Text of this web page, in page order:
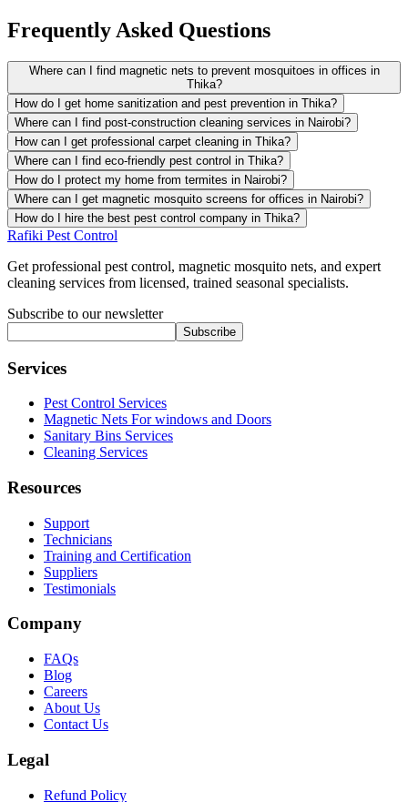
Frequently Asked Questions
Where can I find magnetic nets to prevent mosquitoes in offices in
Thika?
How do I get home sanitization and pest prevention in Thika?
Where can I find post-construction cleaning services in Nairobi?
How can I get professional carpet cleaning in Thika?
Where can I find eco-friendly pest control in Thika?
How do I protect my home from termites in Nairobi?
Where can I get magnetic mosquito screens for offices in Nairobi?
How do I hire the best pest control company in Thika?
Rafiki Pest Control
Get professional pest control, magnetic mosquito nets, and expert
cleaning services from licensed, trained seasonal specialists.
Subscribe to our newsletter
Subscribe
Services
Pest Control Services
Magnetic Nets For windows and Doors
Sanitary Bins Services
Cleaning Services
Resources
Support
Technicians
Training and Certification
Suppliers
Testimonials
Company
FAQs
Blog
Careers
About Us
Contact Us
Legal
Refund Policy